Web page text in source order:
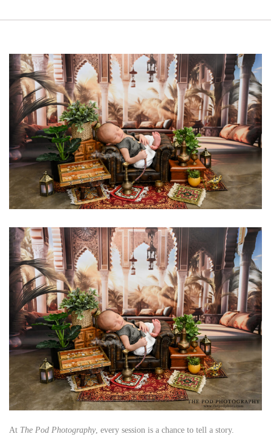
At The Pod Photography, every session is a chance to tell a story.